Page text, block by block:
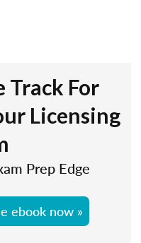
Track For
Licensing
Prep Edge
ebook now »